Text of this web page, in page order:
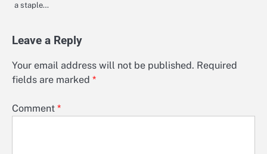
a staple…
Leave a Reply
Your email address will not be published. Required
fields are marked *
Comment *